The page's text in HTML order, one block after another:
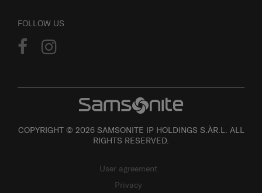
FOLLOW US
COPYRIGHT © 2026 SAMSONITE IP HOLDINGS S.ÀR.L. ALL
RIGHTS RESERVED.
User agreement
Privacy